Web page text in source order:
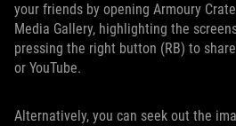
your friends by opening Armoury
Media Gallery, highlighting the
pressing the right button (RB) to
or YouTube.
Alternatively, you can seek out the